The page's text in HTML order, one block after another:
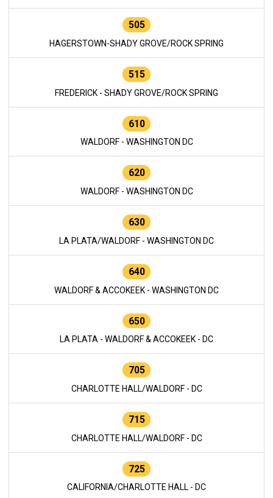
505
HAGERSTOWN-SHADY GROVE/ROCK SPRING
515
FREDERICK - SHADY GROVE/ROCK SPRING
610
WALDORF - WASHINGTON DC
620
WALDORF - WASHINGTON DC
630
LA PLATA/WALDORF - WASHINGTON DC
640
WALDORF & ACCOKEEK - WASHINGTON DC
650
LA PLATA - WALDORF & ACCOKEEK - DC
705
CHARLOTTE HALL/WALDORF - DC
715
CHARLOTTE HALL/WALDORF - DC
725
CALIFORNIA/CHARLOTTE HALL - DC